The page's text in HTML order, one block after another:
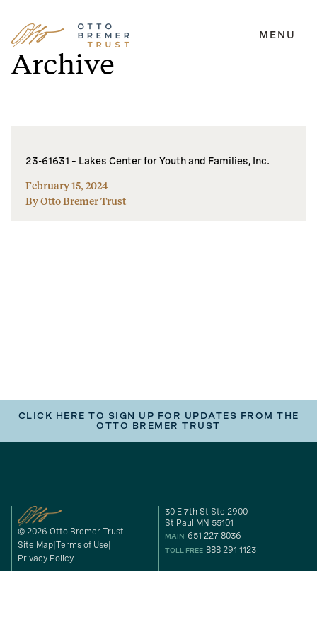
Skip
to
content
MENU
Archive
23-61631 – Lakes Center for Youth and Families, Inc.
February 15, 2024
By Otto Bremer Trust
CLICK HERE TO SIGN UP FOR UPDATES FROM THE
OTTO BREMER TRUST
© 2026 Otto Bremer Trust
Site Map Terms of Use
Privacy Policy
30 E 7th St Ste 2900
St Paul MN 55101
MAIN 651 227 8036
TOLL FREE 888 291 1123